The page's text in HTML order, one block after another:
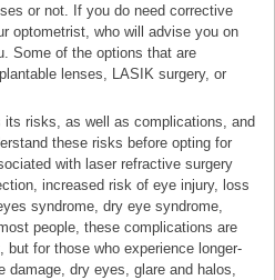
or not. If you do need corrective
optometrist, who will advise you on
Some of the options that are
lenses, LASIK surgery, or
risks, as well as complications, and
these risks before opting for
with laser refractive surgery
increased risk of eye injury, loss
syndrome, dry eye syndrome,
people, these complications are
for those who experience longer-
dry eyes, glare and halos,